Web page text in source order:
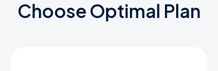
ChooseOptimal Plan